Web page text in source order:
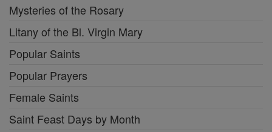
Mysteries of the Rosary
Litany of the Bl. Virgin Mary
Popular Saints
Popular Prayers
Female Saints
Saint Feast Days by Month